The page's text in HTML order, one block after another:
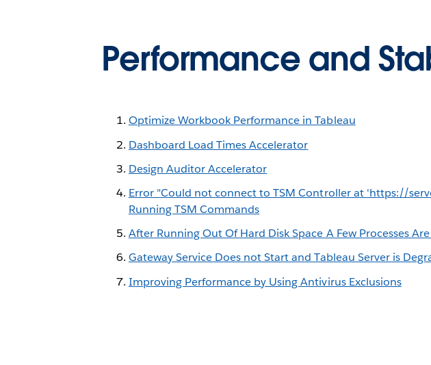
Performance and
Optimize Workbook Performance in Tableau
Dashboard Load Times Accelerator
Design Auditor Accelerator
Error "Could not connect to TSM Controller at 'https://
Running TSM Commands
After Running Out Of Hard Disk Space A Few Processes
Gateway Service Does not Start and Tableau Server is
Improving Performance by Using Antivirus Exclusions